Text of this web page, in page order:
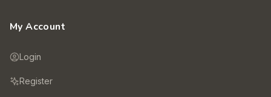
My Account
Login
Register